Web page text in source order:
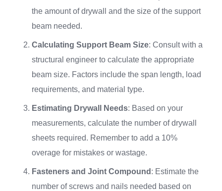
the amount of drywall and the size of the support
beam needed.
Calculating Support Beam Size: Consult with a
structural engineer to calculate the appropriate
beam size. Factors include the span length, load
requirements, and material type.
Estimating Drywall Needs: Based on your
measurements, calculate the number of drywall
sheets required. Remember to add a 10%
overage for mistakes or wastage.
Fasteners and Joint Compound : Estimate the
number of screws and nails needed based on